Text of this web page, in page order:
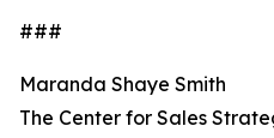
###
Maranda Shaye Smith
The Center for Sales